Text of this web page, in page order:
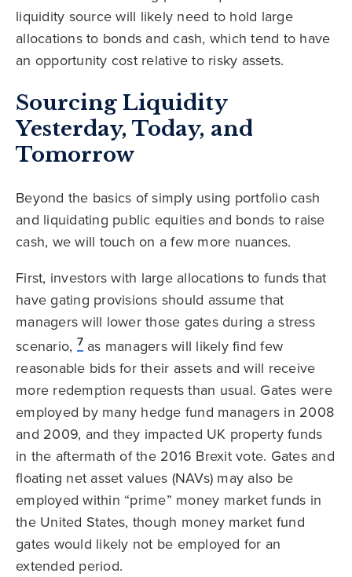
liquidity source will likely need to hold large
allocations to bonds and cash, which tend to have
an opportunity cost relative to risky assets.
Sourcing Liquidity
Yesterday, Today, and
Tomorrow
Beyond the basics of simply using portfolio cash
and liquidating public equities and bonds to raise
cash, we will touch on a few more nuances.
First, investors with large allocations to funds that
have gating provisions should assume that
managers will lower those gates during a stress
scenario, 7as managers will likely find few
reasonable bids for their assets and will receive
more redemption requests than usual. Gates were
employed by many hedge fund managers in 2008
and 2009, and they impacted UK property funds
in the aftermath of the 2016 Brexit vote. Gates and
floating net asset values (NAVs) may also be
employed within “prime” money market funds in
the United States, though money market fund
gates would likely not be employed for an
extended period.